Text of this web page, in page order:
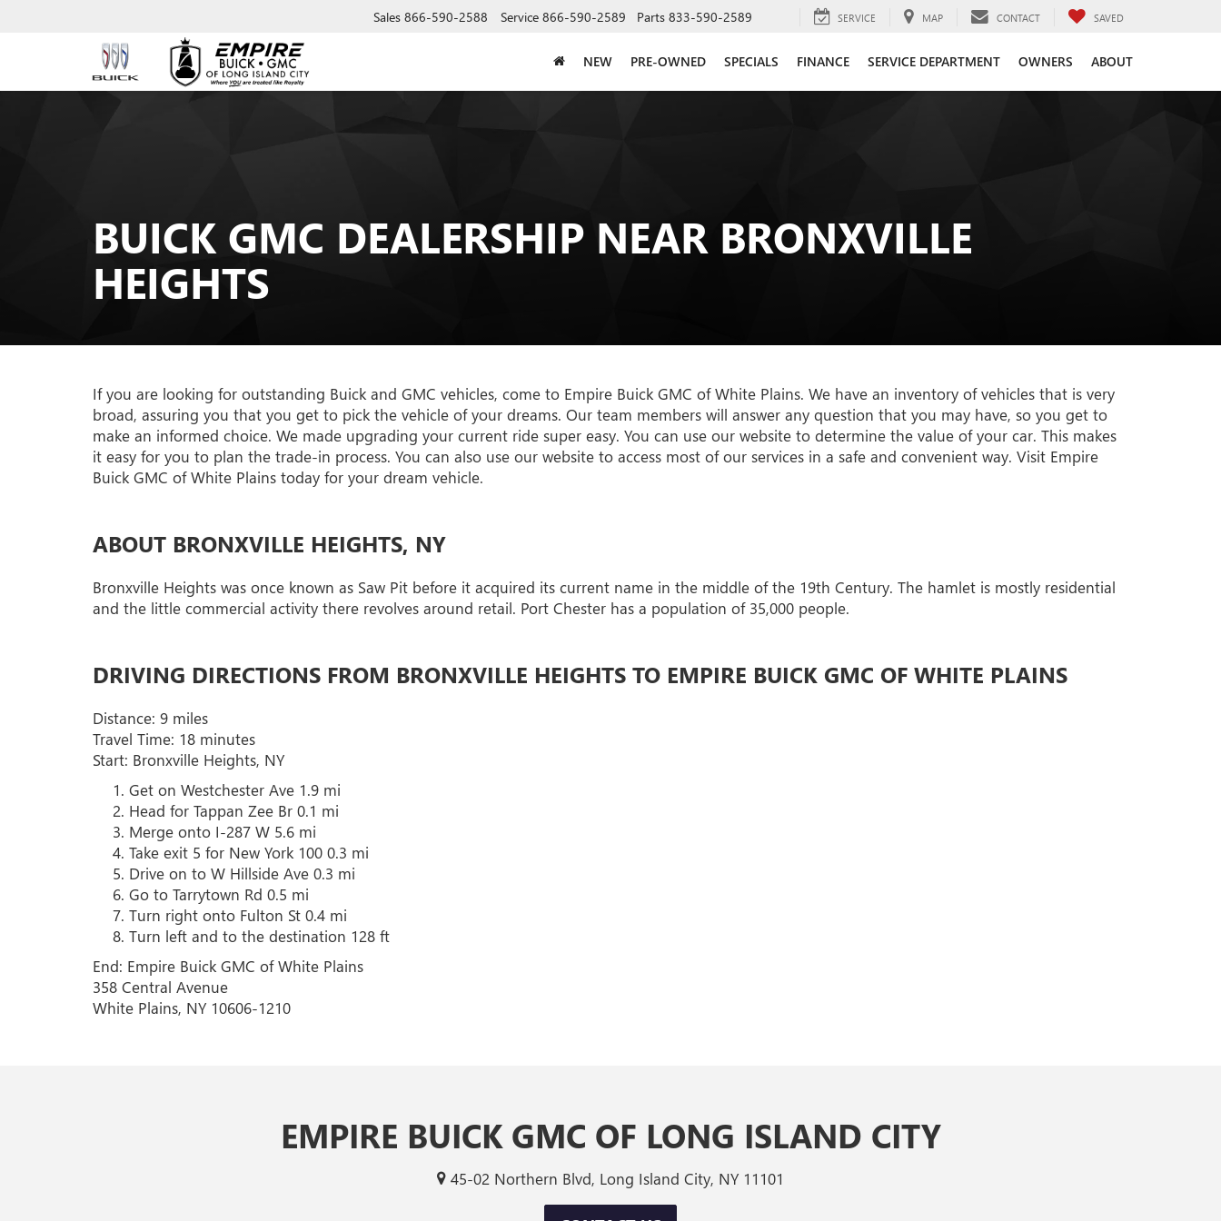
Sales 866-590-2588 Service 866-590-2589 Parts 833-590-2589 SERVICE MAP CONTACT SAVED
NEW PRE-OWNED SPECIALS FINANCE SERVICE DEPARTMENT OWNERS ABOUT
BUICK GMC DEALERSHIP NEAR BRONXVILLE
HEIGHTS
If you are looking for outstanding Buick and GMC vehicles, come to Empire Buick GMC of White Plains. We have an inventory of vehicles that is very
broad, assuring you that you get to pick the vehicle of your dreams. Our team members will answer any question that you may have, so you get to
make an informed choice. We made upgrading your current ride super easy. You can use our website to determine the value of your car. This makes
it easy for you to plan the trade-in process. You can also use our website to access most of our services in a safe and convenient way. Visit Empire
Buick GMC of White Plains today for your dream vehicle.
ABOUT BRONXVILLE HEIGHTS, NY
Bronxville Heights was once known as Saw Pit before it acquired its current name in the middle of the 19th Century. The hamlet is mostly residential
and the little commercial activity there revolves around retail. Port Chester has a population of 35,000 people.
DRIVING DIRECTIONS FROM BRONXVILLE HEIGHTS TO EMPIRE BUICK GMC OF WHITE PLAINS
Distance: 9 miles
Travel Time: 18 minutes
Start: Bronxville Heights, NY
Get on Westchester Ave 1.9 mi
Head for Tappan Zee Br 0.1 mi
Merge onto I-287 W 5.6 mi
Take exit 5 for New York 100 0.3 mi
Drive on to W Hillside Ave 0.3 mi
Go to Tarrytown Rd 0.5 mi
Turn right onto Fulton St 0.4 mi
Turn left and to the destination 128 ft
End: Empire Buick GMC of White Plains
358 Central Avenue
White Plains, NY 10606-1210
EMPIRE BUICK GMC OF LONG ISLAND CITY
45-02 Northern Blvd, Long Island City, NY 11101